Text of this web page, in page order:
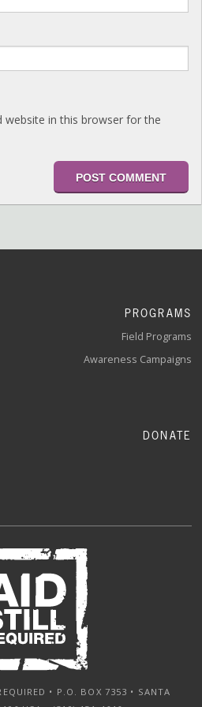
website in this browser for the
PROGRAMS
Field Programs
Awareness Campaigns
DONATE
• P.O. BOX 7353 • SANTA